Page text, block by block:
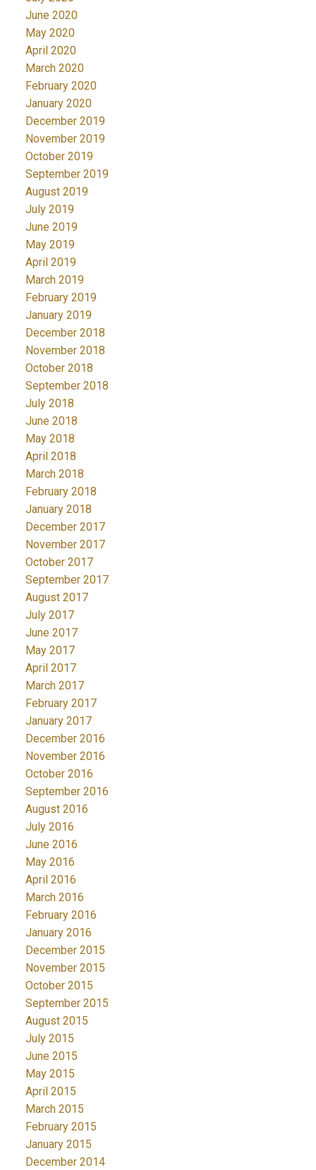
June 2020
May 2020
April 2020
March 2020
February 2020
January 2020
December 2019
November 2019
October 2019
September 2019
August 2019
July 2019
June 2019
May 2019
April 2019
March 2019
February 2019
January 2019
December 2018
November 2018
October 2018
September 2018
July 2018
June 2018
May 2018
April 2018
March 2018
February 2018
January 2018
December 2017
November 2017
October 2017
September 2017
August 2017
July 2017
June 2017
May 2017
April 2017
March 2017
February 2017
January 2017
December 2016
November 2016
October 2016
September 2016
August 2016
July 2016
June 2016
May 2016
April 2016
March 2016
February 2016
January 2016
December 2015
November 2015
October 2015
September 2015
August 2015
July 2015
June 2015
May 2015
April 2015
March 2015
February 2015
January 2015
December 2014